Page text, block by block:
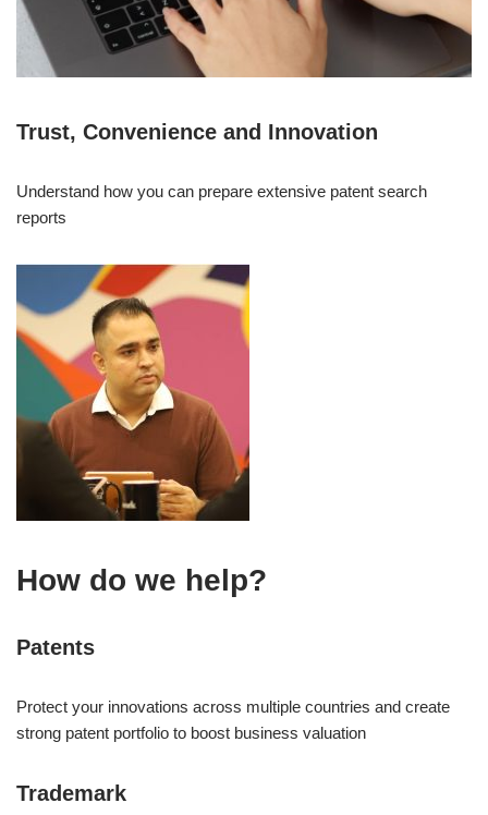
Trust, Convenience and Innovation
Understand how you can prepare extensive patent search
reports
How do we help?
Patents
Protect your innovations across multiple countries and create
strong patent portfolio to boost business valuation
Trademark